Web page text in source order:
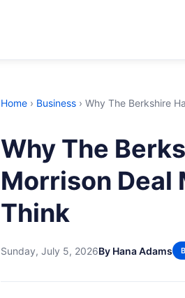
Home › Business › Why The Berkshire
Why The
Morrison Deal
Think
Sunday, July 5, 2026By Hana Adams